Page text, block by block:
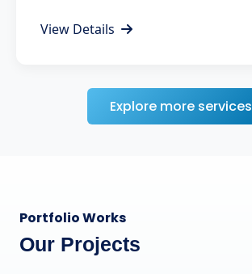
View Details
Explore more services
Portfolio Works
Our Projects